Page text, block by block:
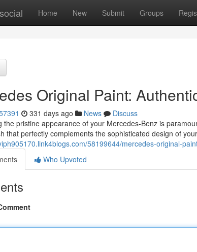
Home New Submit Groups
Original Paint:
331 days ago News
Discuss
the pristine appearance of your Mercedes-Benz is
that perfectly complements the sophisticated design of
58199644/mercedes-original-
Who Upvoted